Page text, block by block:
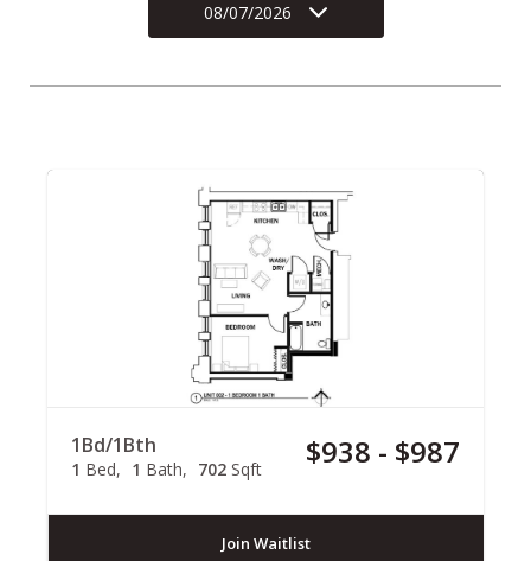
08/07/2026
1Bd/1Bth
1 Bed 1 Bath 702 Sqft $938 - $987
Join Waitlist